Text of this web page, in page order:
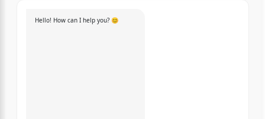
Hello! How can I help you? 😊